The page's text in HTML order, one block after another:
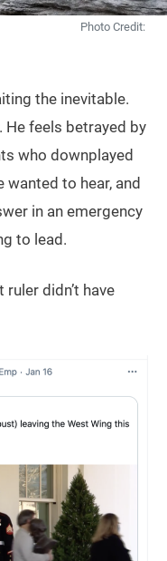
Photo Credit:
the inevitable.
feels betrayed by
who downplayed
to hear, and
in an emergency
to lead.
didn’t have